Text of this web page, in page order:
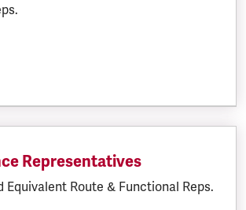
Representatives
Equivalent Route & Functional Reps.